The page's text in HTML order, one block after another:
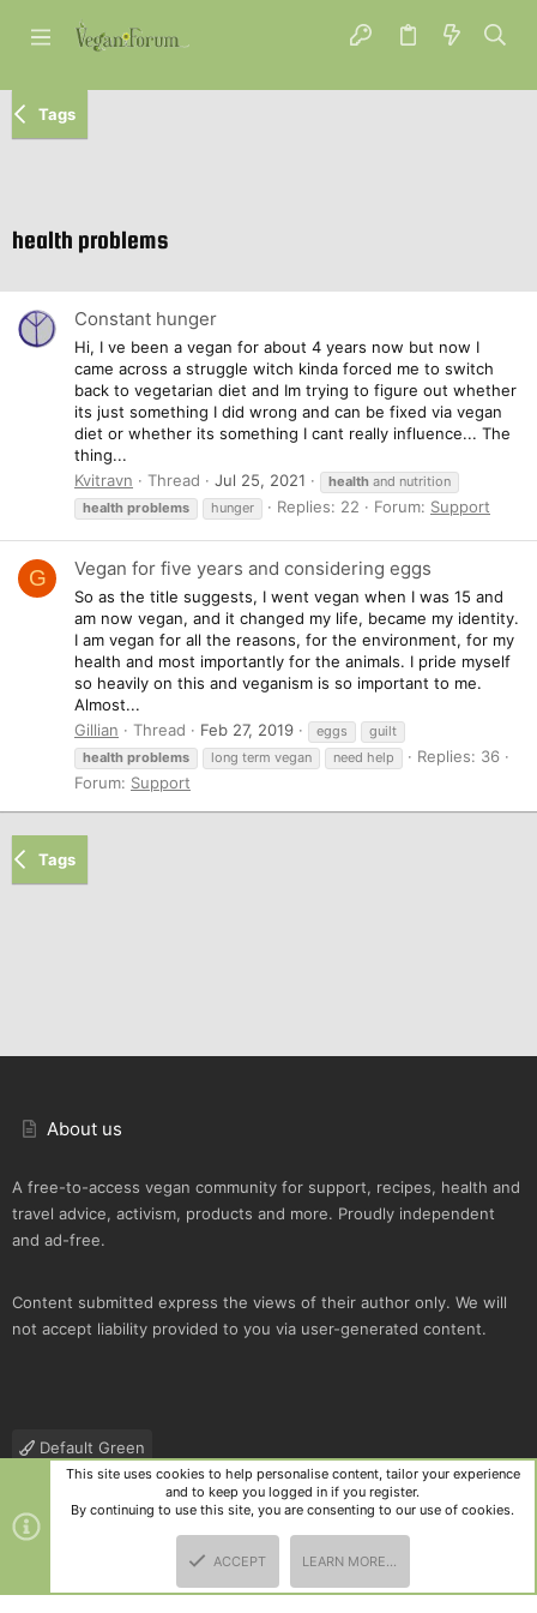
Tags
health problems
Constant hunger
Hi, I ve been a vegan for about 4 years now but now I
came across a struggle witch kinda forced me to switch
back to vegetarian diet and Im trying to figure out whether
its just something I did wrong and can be fixed via vegan
diet or whether its something I cant really influence... The
thing...
Kvitravn
Thread Jul 25, 2021 health and nutrition
health problems hunger Replies: 22 Forum: Support
G Vegan for five years and considering eggs
So as the title suggests, I went vegan when I was 15 and
am now vegan, and it changed my life, became my identity.
I am vegan for all the reasons, for the environment, for my
health and most importantly for the animals. I pride myself
so heavily on this and veganism is so important to me.
Almost...
Gillian
Thread Feb 27, 2019 eggs
guilt
health problems long term vegan need help
Replies: 36
Forum: Support
Tags
About us
A free-to-access vegan community for support, recipes, health and
travel advice, activism, products and more. Proudly independent
and ad-free.
Content submitted express the views of their author only. We will
not accept liability provided to you via user-generated content.
Default Green
Contact us
Terms and rules Privacy policy Help
R
S
Community platform by XenForo
and add-ons by ThemeHouse
This site uses cookies to help personalise content, tailor your experience
and to keep you logged in if you register.
By continuing to use this site, you are consenting to our use of cookies.
ACCEPT LEARN MORE…